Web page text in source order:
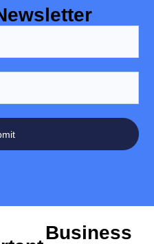
Business